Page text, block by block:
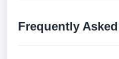
Frequently